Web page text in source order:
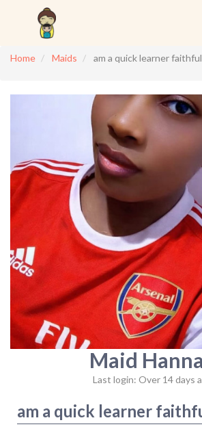
Home
Maids am a quick learner faithful
Maid
Last login: Over 14 days
am a quick learner